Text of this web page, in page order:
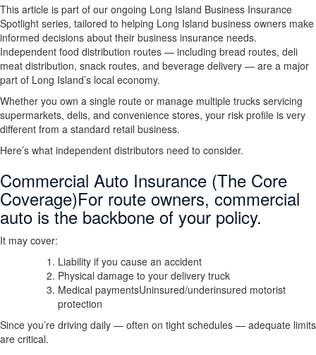
This article is part of our ongoing Long Island Business Insurance
Spotlight series, tailored to helping Long Island business owners make
informed decisions about their business insurance needs.
Independent food distribution routes — including bread routes, deli
meat distribution, snack routes, and beverage delivery — are a major
part of Long Island’s local economy.
Whether you own a single route or manage multiple trucks servicing
supermarkets, delis, and convenience stores, your risk profile is very
different from a standard retail business.
Here’s what independent distributors need to consider.
Commercial Auto Insurance (The Core
Coverage)For route owners, commercial
auto is the backbone of your policy.
It may cover:
Liability if you cause an accident
Physical damage to your delivery truck
Medical paymentsUninsured/underinsured motorist
protection
Since you’re driving daily — often on tight schedules — adequate limits
are critical.